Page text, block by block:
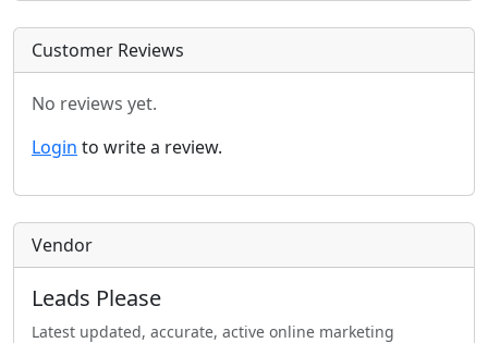
Customer Reviews
No reviews yet.
Login to write a review.
Vendor
Leads Please
Latest updated, accurate, active online marketing